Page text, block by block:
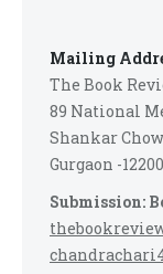
Mailing
The Book
89 National
Shankar
Gurgaon -
Submission: